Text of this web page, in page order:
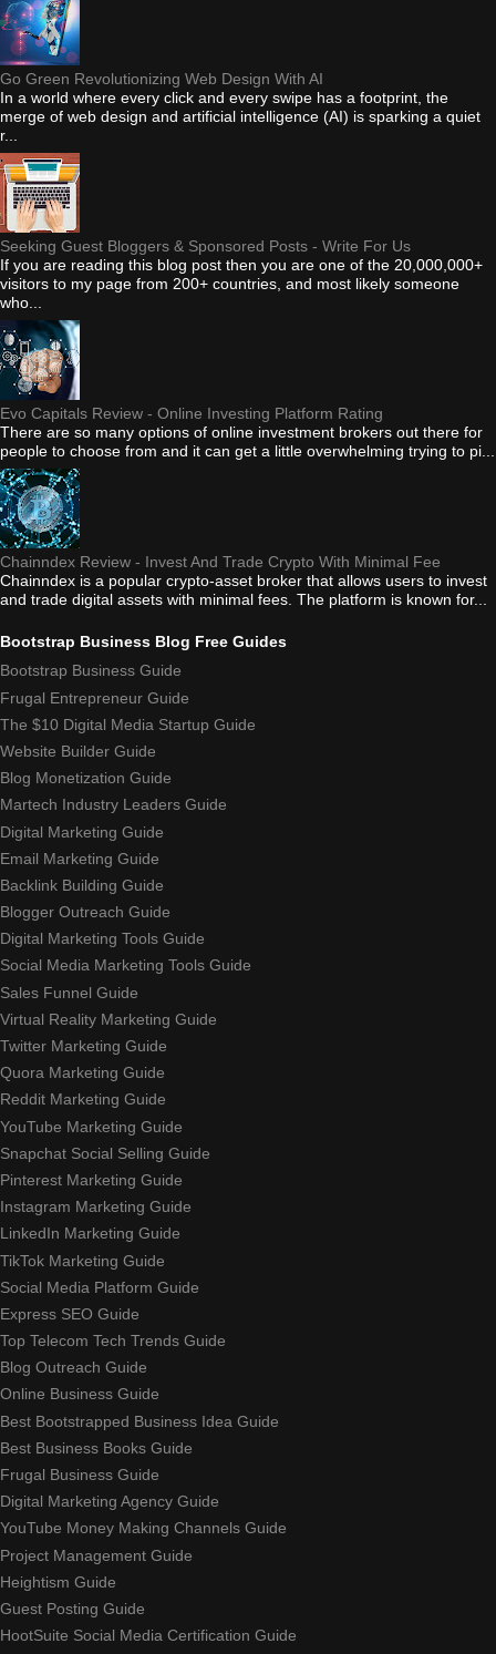
Go Green Revolutionizing Web Design With AI
In a world where every click and every swipe has a footprint, the
merge of web design and artificial intelligence (AI) is sparking a quiet
r...
Seeking Guest Bloggers & Sponsored Posts - Write For Us
If you are reading this blog post then you are one of the 20,000,000+
visitors to my page from 200+ countries, and most likely someone
who...
Evo Capitals Review - Online Investing Platform Rating
There are so many options of online investment brokers out there for
people to choose from and it can get a little overwhelming trying to pi...
Chainndex Review - Invest And Trade Crypto With Minimal Fee
Chainndex is a popular crypto-asset broker that allows users to invest
and trade digital assets with minimal fees. The platform is known for...
Bootstrap Business Blog Free Guides
Bootstrap Business Guide
Frugal Entrepreneur Guide
The $10 Digital Media Startup Guide
Website Builder Guide
Blog Monetization Guide
Martech Industry Leaders Guide
Digital Marketing Guide
Email Marketing Guide
Backlink Building Guide
Blogger Outreach Guide
Digital Marketing Tools Guide
Social Media Marketing Tools Guide
Sales Funnel Guide
Virtual Reality Marketing Guide
Twitter Marketing Guide
Quora Marketing Guide
Reddit Marketing Guide
YouTube Marketing Guide
Snapchat Social Selling Guide
Pinterest Marketing Guide
Instagram Marketing Guide
LinkedIn Marketing Guide
TikTok Marketing Guide
Social Media Platform Guide
Express SEO Guide
Top Telecom Tech Trends Guide
Blog Outreach Guide
Online Business Guide
Best Bootstrapped Business Idea Guide
Best Business Books Guide
Frugal Business Guide
Digital Marketing Agency Guide
YouTube Money Making Channels Guide
Project Management Guide
Heightism Guide
Guest Posting Guide
HootSuite Social Media Certification Guide